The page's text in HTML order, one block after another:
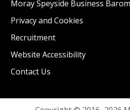
Moray Speyside Business
Privacy and Cookies
Recruitment
Website Accessibility
Contact Us